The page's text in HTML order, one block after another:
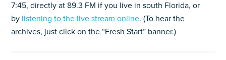
7:45, directly at 89.3 FM if you live in south Florida, or
by listening to the live stream online. (To hear the
archives, just click on the “Fresh Start” banner.)